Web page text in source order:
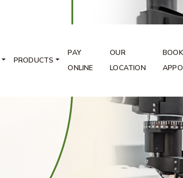
PRODUCTS
PAY
ONLINE
OUR
LOCATION
BOOK